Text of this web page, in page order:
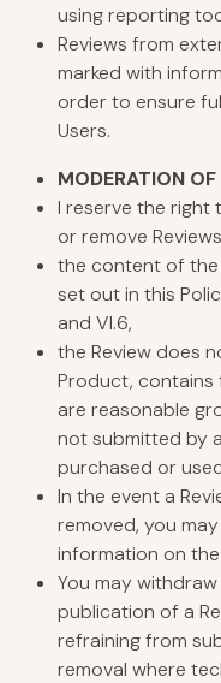
using reporting
Reviews from
marked with
order to ensure
Users.
MODERATION OF
I reserve the right
or remove
the content of the
set out in this
and VI.6,
the Review does
Product, contains
are reasonable
not submitted by
purchased or
In the event a
removed, you
information on
You may
publication of a
refraining from
removal where